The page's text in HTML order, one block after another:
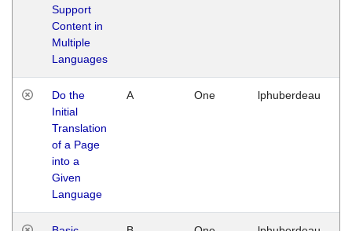
Support
Content in
Multiple
Languages
Do the
Initial
Translation
of a Page
into a
Given
Language
A One lphuberdeau